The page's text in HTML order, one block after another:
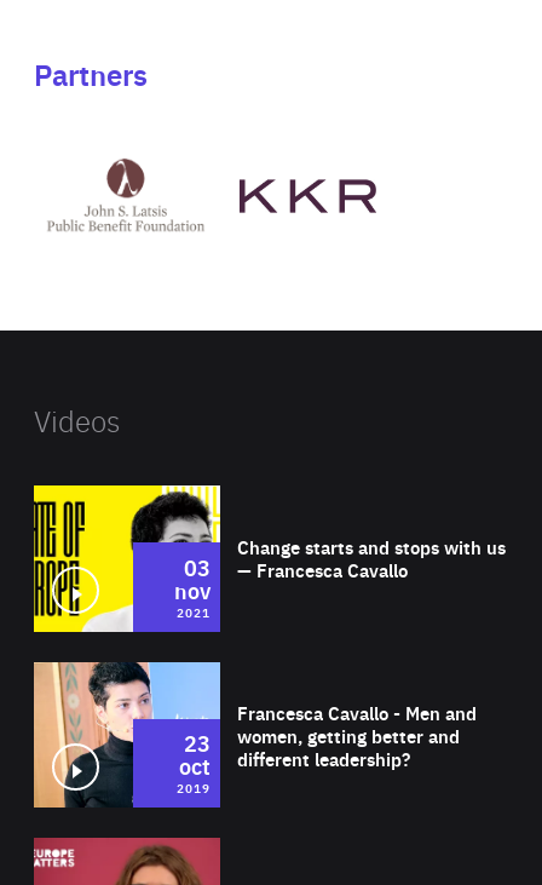
Partners
Latsis
public
website
Videos
Change starts and stops with us
— Francesca Cavallo
03
nov
2021
Francesca Cavallo - Men and
women, getting better and
different leadership?
23
oct
2019